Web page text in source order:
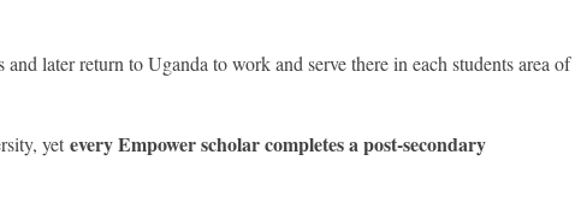
later return to Uganda to work and serve there in each students area of
yet every Empower scholar completes a post-secondary